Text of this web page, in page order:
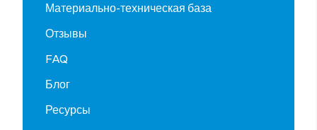
Материально-техническая база
Отзывы
FAQ
Блог
Ресурсы